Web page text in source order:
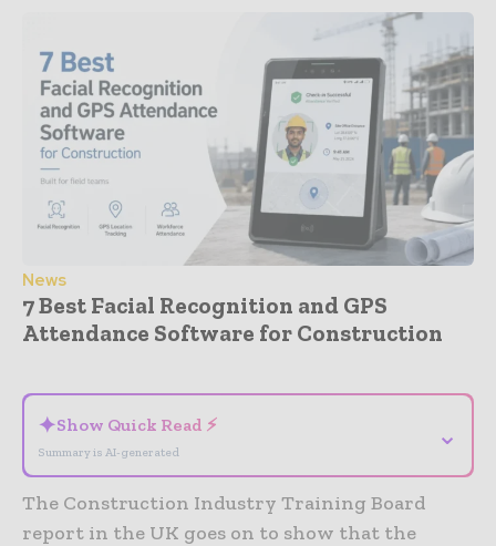
News
7 Best Facial Recognition and GPS
Attendance Software for Construction
✦Show Quick Read ⚡
Summary is AI-generated
⌄
The Construction Industry Training Board
report in the UK goes on to show that the